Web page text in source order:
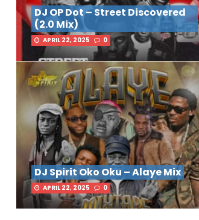
DJ OP Dot – Street Discovered
(2.0 Mix)
APRIL 22, 2025 0
DJ Spirit Oko Oku – Alaye Mix
APRIL 22, 2025 0